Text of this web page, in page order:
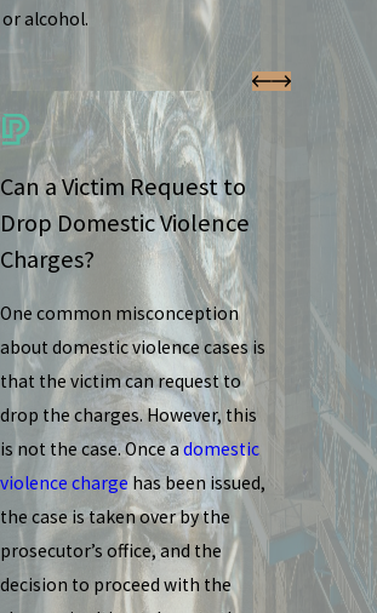
or alcohol.
Can a Victim Request to
Drop Domestic Violence
Charges?
One common misconception
about domestic violence cases is
that the victim can request to
drop the charges. However, this
is not the case. Once adomestic
violence charge has been issued,
the case is taken over by the
prosecutor’s office, and the
decision to proceed with the